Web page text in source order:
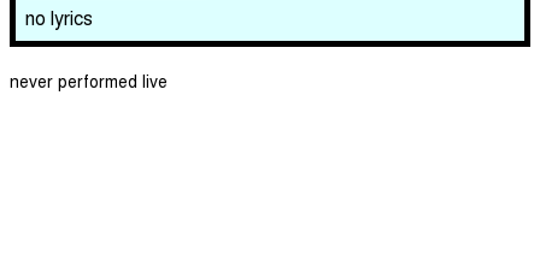
no lyrics
never performed live